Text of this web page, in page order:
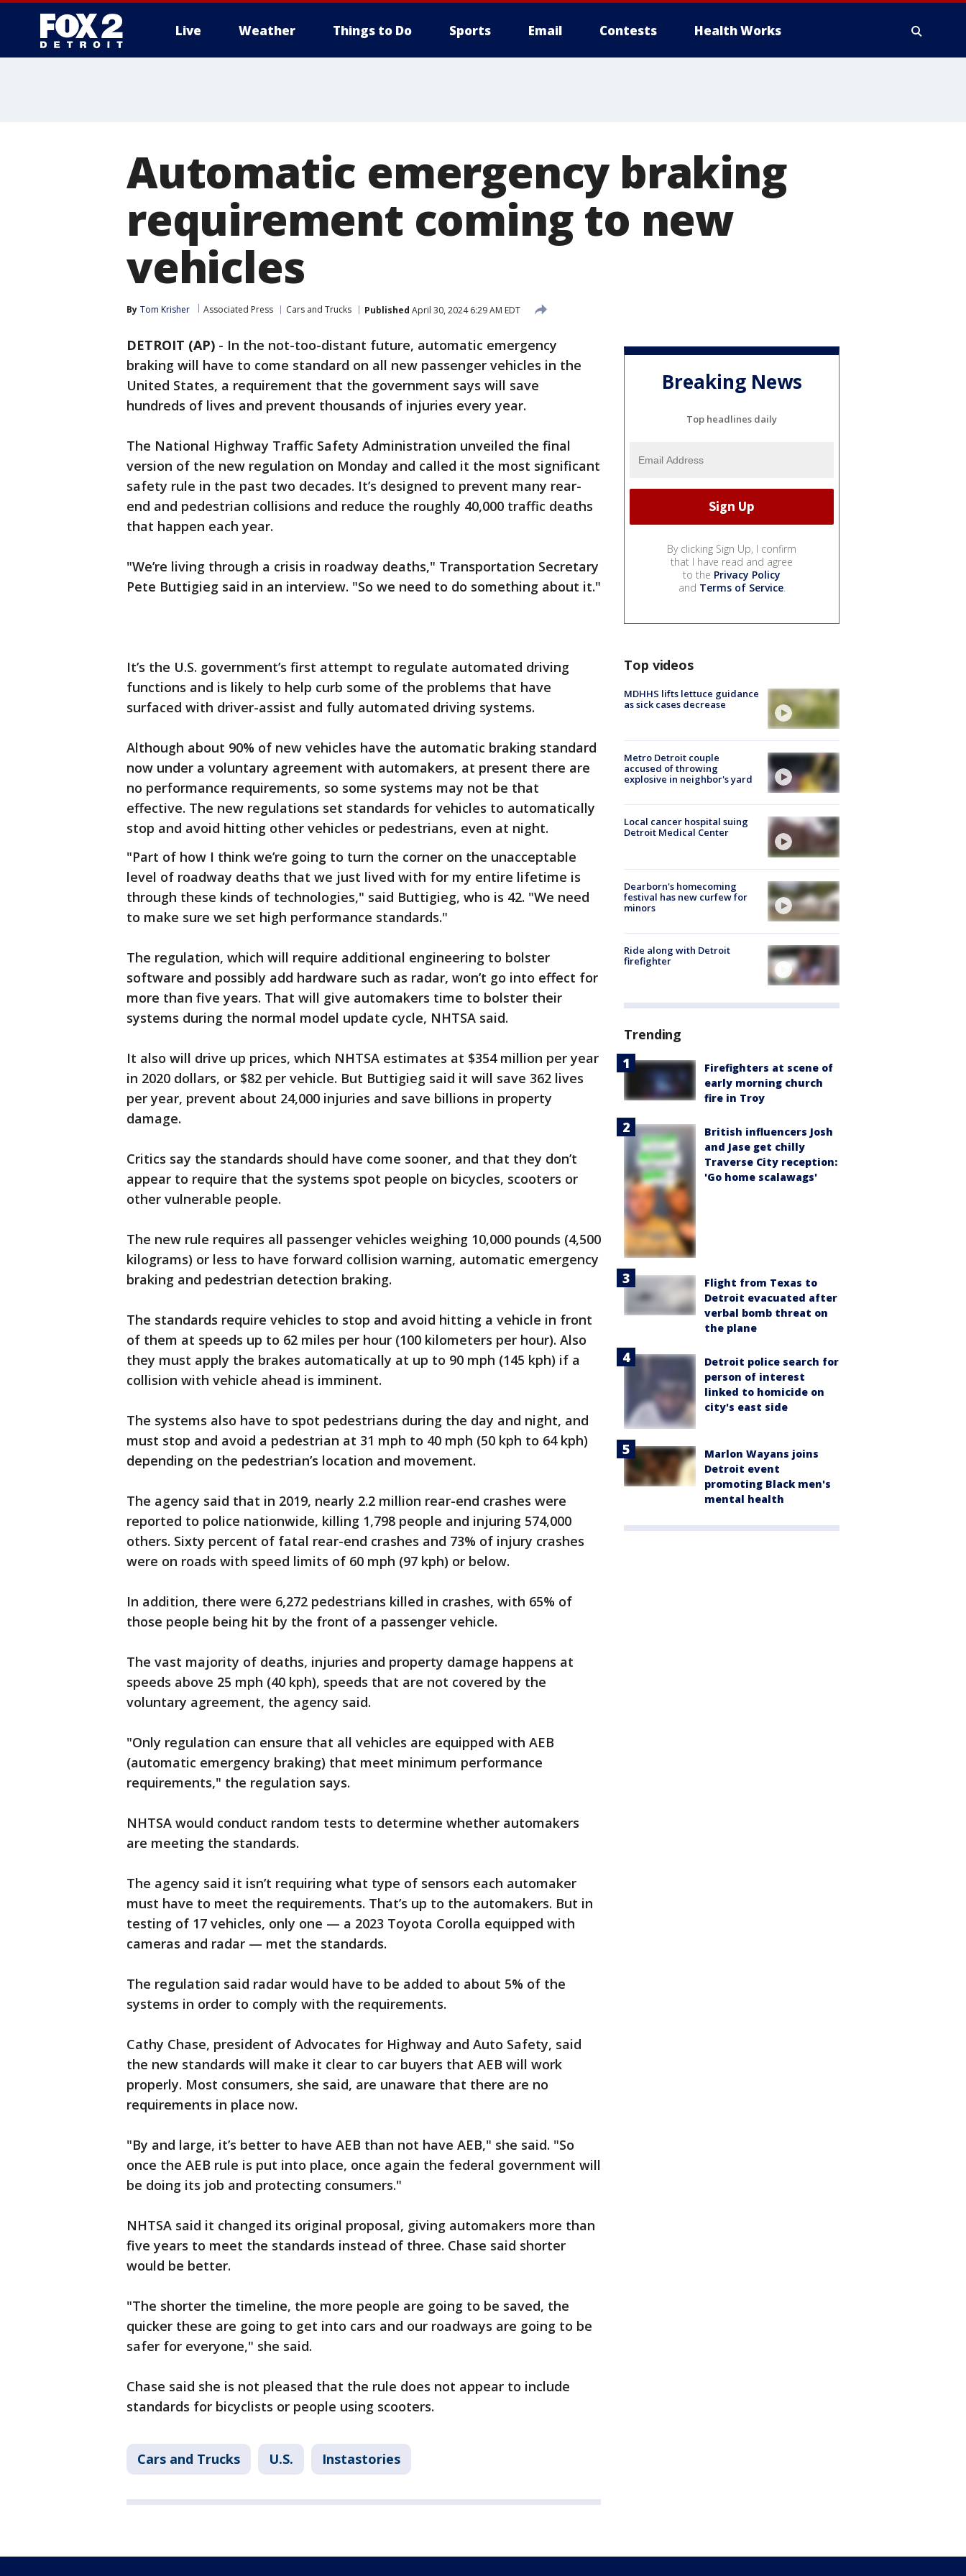
Live Weather Things to Do Sports Email Contests Health Works
Automatic emergency braking
requirement coming to new
vehicles
By Tom Krisher Associated Press Cars and Trucks Published April 30, 2024 6:29 AM EDT
DETROIT (AP) - In the not-too-distant future, automatic emergency
braking will have to come standard on all new passenger vehicles in the
United States, a requirement that the government says will save
hundreds of lives and prevent thousands of injuries every year.
The National Highway Traffic Safety Administration unveiled the final
version of the new regulation on Monday and called it the most significant
safety rule in the past two decades. It’s designed to prevent many rear-
end and pedestrian collisions and reduce the roughly 40,000 traffic deaths
that happen each year.
"We’re living through a crisis in roadway deaths," Transportation Secretary
Pete Buttigieg said in an interview. "So we need to do something about it."
It’s the U.S. government’s first attempt to regulate automated driving
functions and is likely to help curb some of the problems that have
surfaced with driver-assist and fully automated driving systems.
Although about 90% of new vehicles have the automatic braking standard
now under a voluntary agreement with automakers, at present there are
no performance requirements, so some systems may not be that
effective. The new regulations set standards for vehicles to automatically
stop and avoid hitting other vehicles or pedestrians, even at night.
"Part of how I think we’re going to turn the corner on the unacceptable
level of roadway deaths that we just lived with for my entire lifetime is
through these kinds of technologies," said Buttigieg, who is 42. "We need
to make sure we set high performance standards."
The regulation, which will require additional engineering to bolster
software and possibly add hardware such as radar, won’t go into effect for
more than five years. That will give automakers time to bolster their
systems during the normal model update cycle, NHTSA said.
It also will drive up prices, which NHTSA estimates at $354 million per year
in 2020 dollars, or $82 per vehicle. But Buttigieg said it will save 362 lives
per year, prevent about 24,000 injuries and save billions in property
damage.
Critics say the standards should have come sooner, and that they don’t
appear to require that the systems spot people on bicycles, scooters or
other vulnerable people.
The new rule requires all passenger vehicles weighing 10,000 pounds (4,500
kilograms) or less to have forward collision warning, automatic emergency
braking and pedestrian detection braking.
The standards require vehicles to stop and avoid hitting a vehicle in front
of them at speeds up to 62 miles per hour (100 kilometers per hour). Also
they must apply the brakes automatically at up to 90 mph (145 kph) if a
collision with vehicle ahead is imminent.
The systems also have to spot pedestrians during the day and night, and
must stop and avoid a pedestrian at 31 mph to 40 mph (50 kph to 64 kph)
depending on the pedestrian’s location and movement.
The agency said that in 2019, nearly 2.2 million rear-end crashes were
reported to police nationwide, killing 1,798 people and injuring 574,000
others. Sixty percent of fatal rear-end crashes and 73% of injury crashes
were on roads with speed limits of 60 mph (97 kph) or below.
In addition, there were 6,272 pedestrians killed in crashes, with 65% of
those people being hit by the front of a passenger vehicle.
The vast majority of deaths, injuries and property damage happens at
speeds above 25 mph (40 kph), speeds that are not covered by the
voluntary agreement, the agency said.
"Only regulation can ensure that all vehicles are equipped with AEB
(automatic emergency braking) that meet minimum performance
requirements," the regulation says.
NHTSA would conduct random tests to determine whether automakers
are meeting the standards.
The agency said it isn’t requiring what type of sensors each automaker
must have to meet the requirements. That’s up to the automakers. But in
testing of 17 vehicles, only one — a 2023 Toyota Corolla equipped with
cameras and radar — met the standards.
The regulation said radar would have to be added to about 5% of the
systems in order to comply with the requirements.
Cathy Chase, president of Advocates for Highway and Auto Safety, said
the new standards will make it clear to car buyers that AEB will work
properly. Most consumers, she said, are unaware that there are no
requirements in place now.
"By and large, it’s better to have AEB than not have AEB," she said. "So
once the AEB rule is put into place, once again the federal government will
be doing its job and protecting consumers."
NHTSA said it changed its original proposal, giving automakers more than
five years to meet the standards instead of three. Chase said shorter
would be better.
"The shorter the timeline, the more people are going to be saved, the
quicker these are going to get into cars and our roadways are going to be
safer for everyone," she said.
Chase said she is not pleased that the rule does not appear to include
standards for bicyclists or people using scooters.
Cars and Trucks U.S. Instastories
Breaking News
Top headlines daily
By clicking Sign Up, I confirm
that I have read and agree
to the Privacy Policy
and Terms of Service.
Top videos
MDHHS lifts lettuce guidance
as sick cases decrease
Metro Detroit couple
accused of throwing
explosive in neighbor's yard
Local cancer hospital suing
Detroit Medical Center
Dearborn's homecoming
festival has new curfew for
minors
Ride along with Detroit
firefighter
Trending
Firefighters at scene of
early morning church
fire in Troy
British influencers Josh
and Jase get chilly
Traverse City reception:
'Go home scalawags'
Flight from Texas to
Detroit evacuated after
verbal bomb threat on
the plane
Detroit police search for
person of interest
linked to homicide on
city's east side
Marlon Wayans joins
Detroit event
promoting Black men's
mental health